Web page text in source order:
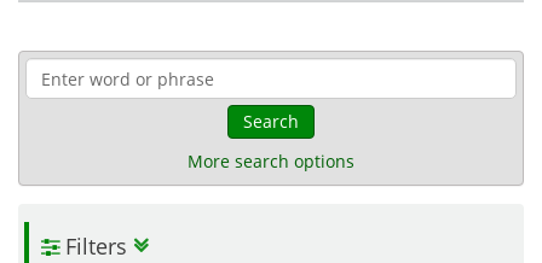
Search
More search options
Filters